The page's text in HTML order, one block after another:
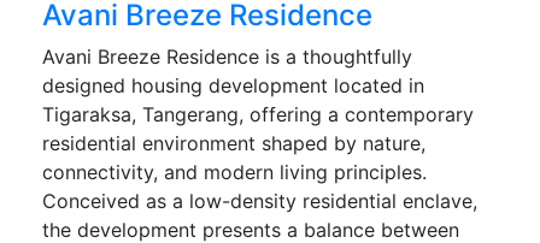
Avani Breeze Residence
Avani Breeze Residence is a thoughtfully
designed housing development located in
Tigaraksa, Tangerang, offering a contemporary
residential environment shaped by nature,
connectivity, and modern living principles.
Conceived as a low-density residential enclave,
the development presents a balance between